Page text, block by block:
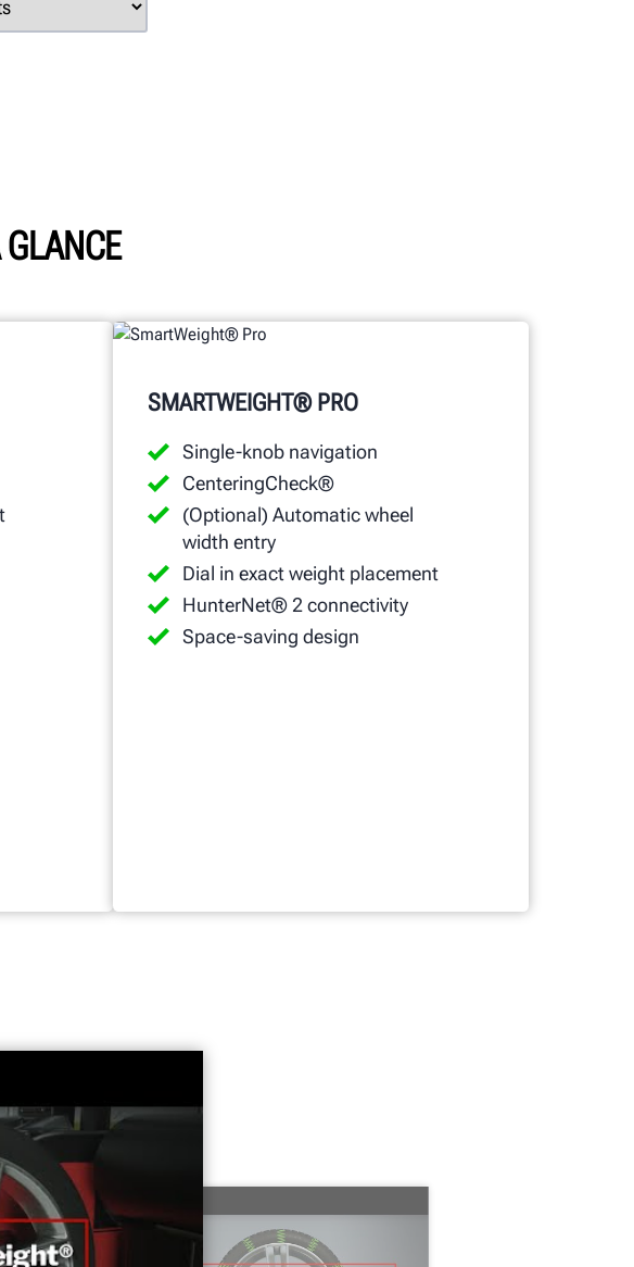
SMARTWEIGHT® PRO
Single-knob navigation
CenteringCheck®
(Optional) Automatic wheel
width entry
Dial in exact weight placement
HunterNet® 2 connectivity
Space-saving design